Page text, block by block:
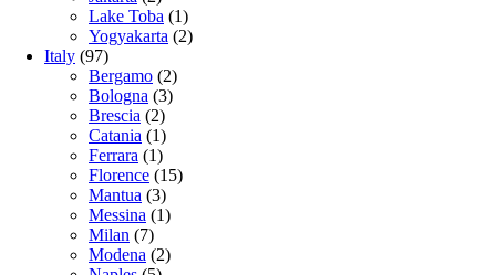
Lake Toba (1)
Yogyakarta (2)
Italy (97)
Bergamo (2)
Bologna (3)
Brescia (2)
Catania (1)
Ferrara (1)
Florence (15)
Mantua (3)
Messina (1)
Milan (7)
Modena (2)